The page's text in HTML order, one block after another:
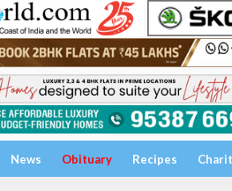
News Obituary Recipes